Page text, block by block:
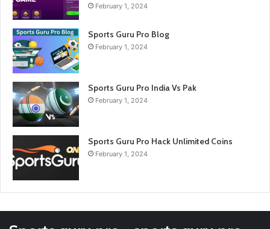
February 1, 2024
Sports Guru Pro Blog
February 1, 2024
Sports Guru Pro India Vs Pak
February 1, 2024
Sports Guru Pro Hack Unlimited Coins
February 1, 2024